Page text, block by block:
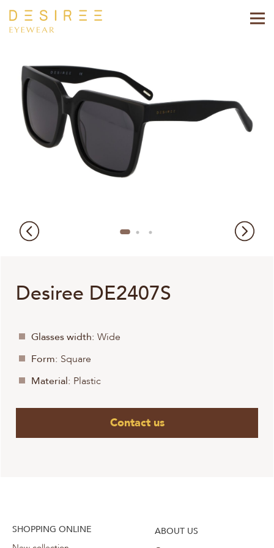
Desiree DE2407S
Glasses width: Wide
Form: Square
Material: Plastic
Contact us
SHOPPING ONLINE
ABOUT US